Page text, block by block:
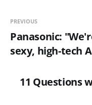
PREVIOUS
Panasonic:
sexy, high-tech
11 Questions